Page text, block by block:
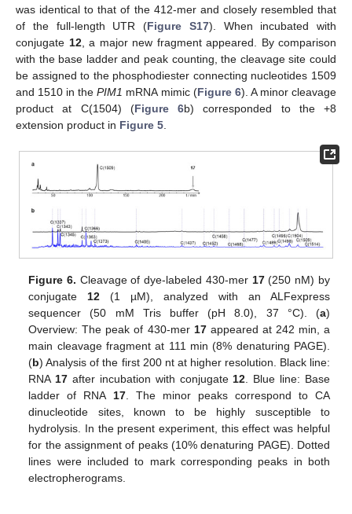
was identical to that of the 412-mer and closely resembled that
of the full-length UTR (Figure S17). When incubated with
conjugate 12, a major new fragment appeared. By comparison
with the base ladder and peak counting, the cleavage site could
be assigned to the phosphodiester connecting nucleotides 1509
and 1510 in thePIM1 mRNA mimic (Figure 6). A minor cleavage
product at C(1504) (Figure 6b) corresponded to the +8
extension product in Figure 5
Figure 6. Cleavage of dye-labeled 430-mer 17(250 nM) by
conjugate 12 (1 µM), analyzed with an ALFexpress
sequencer (50 mM Tris buffer (pH 8.0), 37 °C). (a)
Overview: The peak of 430-mer 17appeared at 242 min, a
main cleavage fragment at 111 min (8% denaturing PAGE).
(b) Analysis of the first 200 nt at higher resolution. Black line:
RNA 17 after incubation with conjugate 12 . Blue line: Base
ladder of RNA 17. The minor peaks correspond to CA
dinucleotide sites, known to be highly susceptible to
hydrolysis. In the present experiment, this effect was helpful
for the assignment of peaks (10% denaturing PAGE). Dotted
lines were included to mark corresponding peaks in both
electropherograms.